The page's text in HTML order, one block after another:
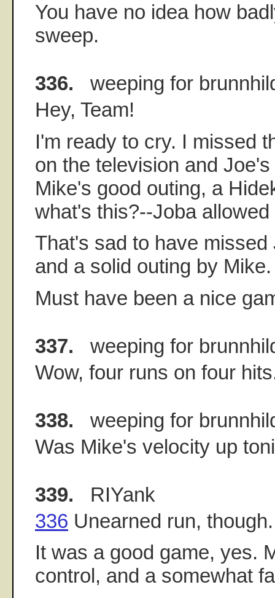
You have no idea how
sweep.
336. weeping for
Hey, Team!
I'm ready to cry. I missed
on the television and
Mike's good outing, a
what's this?--Joba allowed
That's sad to have
and a solid outing by Mike.
Must have been a nice
337. weeping for
Wow, four runs on four
338. weeping for
Was Mike's velocity up
339. RIYank
336 Unearned run,
It was a good game, yes.
control, and a somewhat